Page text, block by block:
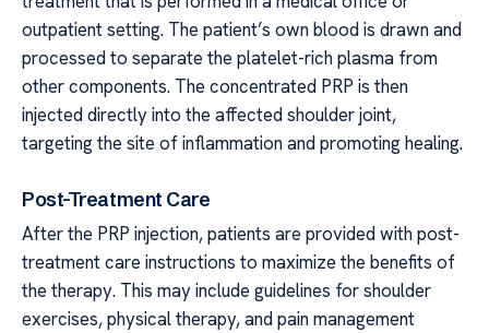
outpatient setting. The patient’s own blood is drawn and
processed to separate the platelet-rich plasma from
other components. The concentrated PRP is then
injected directly into the affected shoulder joint,
targeting the site of inflammation and promoting healing.
Post-Treatment Care
After the PRP injection, patients are provided with post-
treatment care instructions to maximize the benefits of
the therapy. This may include guidelines for shoulder
exercises, physical therapy, and pain management